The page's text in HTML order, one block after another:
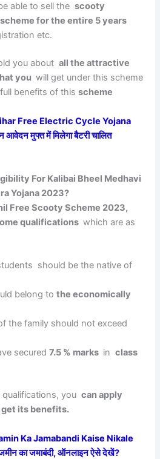
able to sell thescooty
for the entire 5 years
etc.
you aboutall the attractive
you will get under this scheme
benefits of thisscheme
Free Electric Cycle Yojana
मुफ्त में मिलेगा बैटरी चालित
For Kalibai Bheel Medhavi
Yojana 2023?
Free Scooty Scheme 2023,
qualifications which are as
should be the native of
belong tothe economically
the family should not exceed
secured7.5 % marks inclass
qualifications, youcan apply
get its benefits.
Ka Jamabandi Kaise Nikale
जमीन का जमाबंदी, ऑनलाइन ऐसे देखें?